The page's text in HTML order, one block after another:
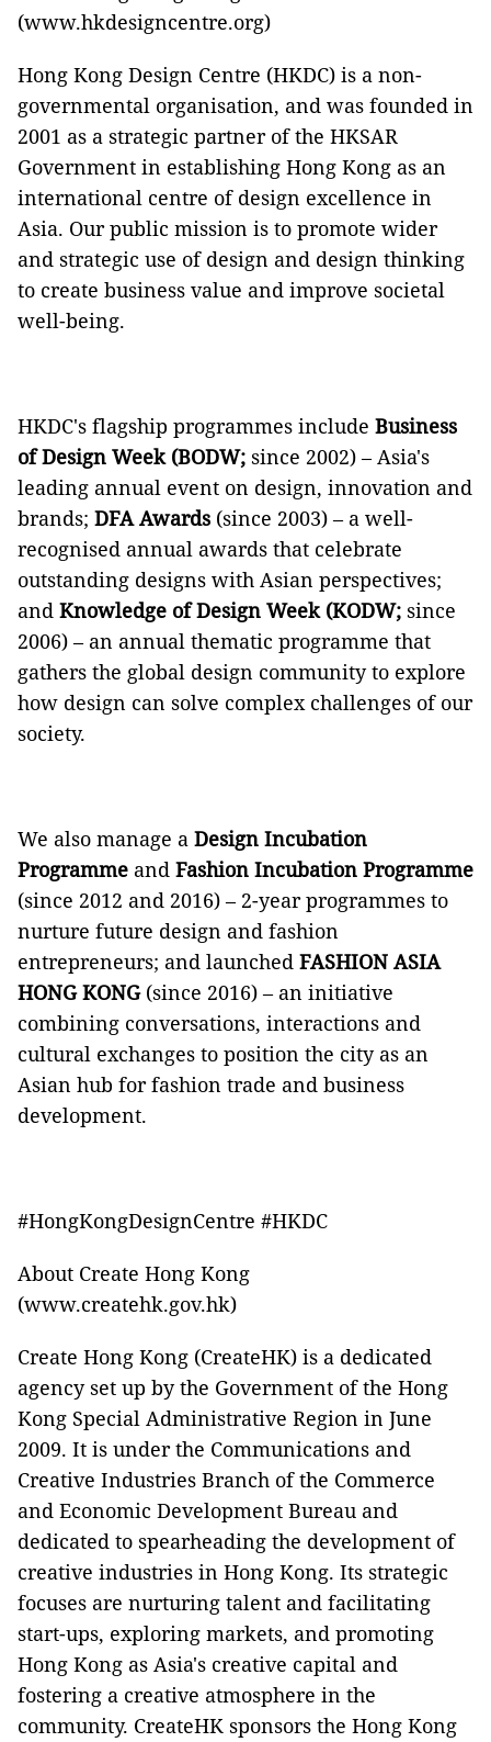
(www.hkdesigncentre.org)
Hong Kong Design Centre (HKDC) is a non-
governmental organisation, and was founded in
2001 as a strategic partner of the HKSAR
Government in establishing Hong Kong as an
international centre of design excellence in
Asia. Our public mission is to promote wider
and strategic use of design and design thinking
to create business value and improve societal
well-being.
HKDC's flagship programmes include Business
of Design Week (BODW; since 2002) – Asia's
leading annual event on design, innovation and
brands; DFA Awards (since 2003) – a well-
recognised annual awards that celebrate
outstanding designs with Asian perspectives;
and Knowledge of Design Week (KODW; since
2006) – an annual thematic programme that
gathers the global design community to explore
how design can solve complex challenges of our
society.
We also manage a Design Incubation
Programme and Fashion Incubation Programme
(since 2012 and 2016) – 2-year programmes to
nurture future design and fashion
entrepreneurs; and launched FASHION ASIA
HONG KONG(since 2016) – an initiative
combining conversations, interactions and
cultural exchanges to position the city as an
Asian hub for fashion trade and business
development.
#HongKongDesignCentre #HKDC
About Create Hong Kong
(www.createhk.gov.hk)
Create Hong Kong (CreateHK) is a dedicated
agency set up by the Government of the Hong
Kong Special Administrative Region in June
2009. It is under the Communications and
Creative Industries Branch of the Commerce
and Economic Development Bureau and
dedicated to spearheading the development of
creative industries in Hong Kong. Its strategic
focuses are nurturing talent and facilitating
start-ups, exploring markets, and promoting
Hong Kong as Asia's creative capital and
fostering a creative atmosphere in the
community. CreateHK sponsors the Hong Kong